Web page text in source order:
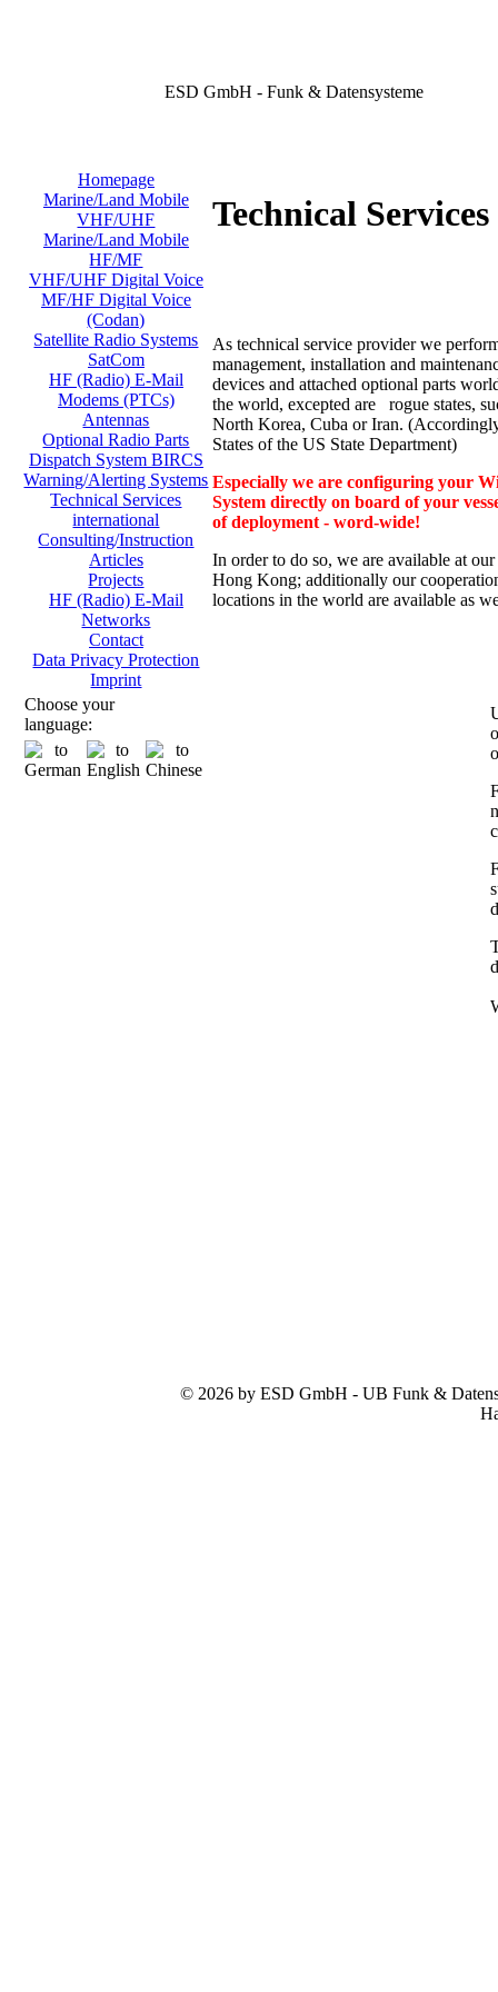
ESD GmbH - Funk & Datensysteme
Homepage
Marine/Land Mobile
VHF/UHF
Marine/Land Mobile
HF/MF
VHF/UHF Digital Voice
MF/HF Digital Voice
(Codan)
Satellite Radio Systems
SatCom
HF (Radio) E-Mail
Modems (PTCs)
Antennas
Optional Radio Parts
Dispatch System BIRCS
Warning/Alerting Systems
Technical Services
international
Consulting/Instruction
Articles
Projects
HF (Radio) E-Mail
Networks
Contact
Data Privacy Protection
Imprint
Choose your
language:
Technical
As technical service provider we
management, installation and
devices and attached optional parts
the world, excepted are rogue states,
North Korea, Cuba or Iran.
States of the US State Department)
Especially we are configuring your
System directly on board of your
of deployment - word-wide!
In order to do so, we are available at
Hong Kong; additionally our
locations in the world are available as
© 2026 by ESD GmbH - UB Funk &